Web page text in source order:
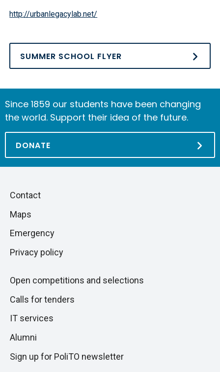
http://urbanlegacylab.net/
SUMMER SCHOOL FLYER
Since 1859 our students have been changing
the world. Support their idea of the future.
DONATE
Skip
next
Piè
di
pagina
Contact
Maps
Emergency
Privacy policy
Open competitions and selections
Calls for tenders
IT services
Alumni
Sign up for PoliTO newsletter